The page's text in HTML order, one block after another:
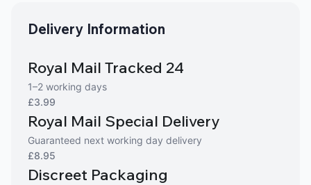
Delivery Information
Royal Mail Tracked 24
1–2 working days
£3.99
Royal Mail Special Delivery
Guaranteed next working day delivery
£8.95
Discreet Packaging